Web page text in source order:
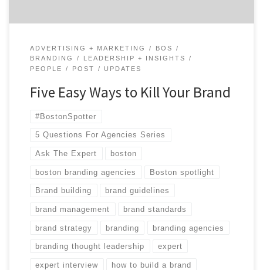
ADVERTISING + MARKETING
BOS
BRANDING
LEADERSHIP + INSIGHTS
PEOPLE
POST UPDATES
Five Easy Ways to Kill Your Brand
#BostonSpotter
5 Questions For Agencies Series
Ask The Expert boston
boston branding agencies Boston spotlight
Brand building brand guidelines
brand management brand standards
brand strategy branding branding agencies
branding thought leadership expert
expert interview how to build a brand